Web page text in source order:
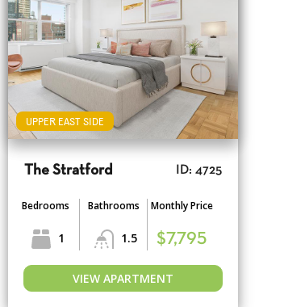
UPPER EAST SIDE
The Stratford ID: 4725
Bedrooms
1
Bathrooms
1.5
Monthly Price
$7,795
VIEW APARTMENT